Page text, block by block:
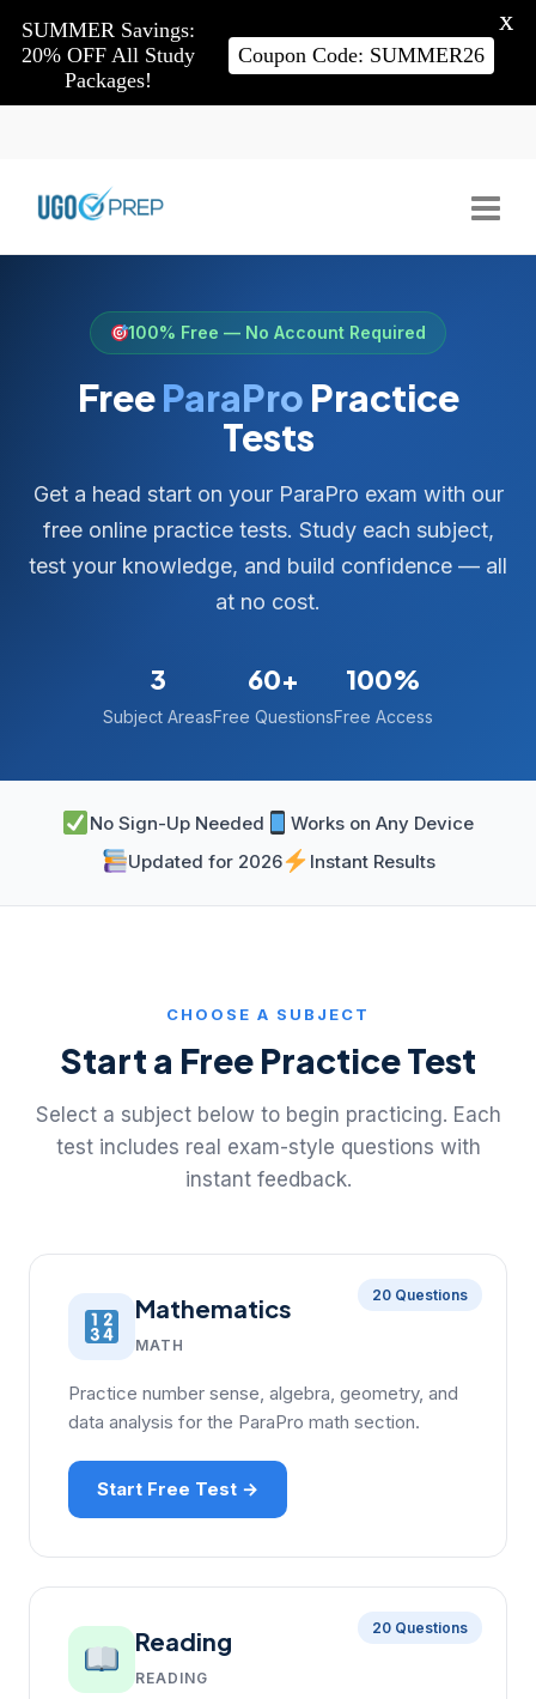
100% Free — No Account Required
FreeParaPro Practice
Tests
Get a head start on your ParaPro exam with our
free online practice tests. Study each subject,
test your knowledge, and build confidence — all
at no cost.
3
Subject Areas
60+
Free Questions
100%
Free Access
No Sign-Up Needed
Works on Any Device
Updated for 2026
Instant Results
CHOOSE A SUBJECT
Start a Free Practice Test
Select a subject below to begin practicing. Each
test includes real exam-style questions with
instant feedback.
20 Questions
Mathematics
MATH
Practice number sense, algebra, geometry, and
data analysis for the ParaPro math section.
Start Free Test →
20 Questions
Reading
READING
SUMMER Savings:
20% OFF All Study
Packages!
Coupon Code: SUMMER26
X